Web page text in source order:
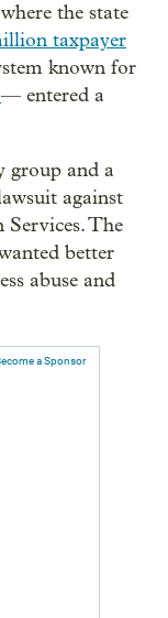
the state
taxpayer
known for
— entered a
group and a
against
The
better
abuse and
a Sponsor